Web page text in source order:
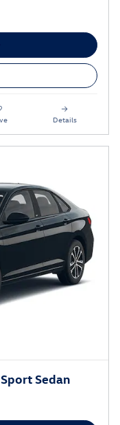
Details
Sedan